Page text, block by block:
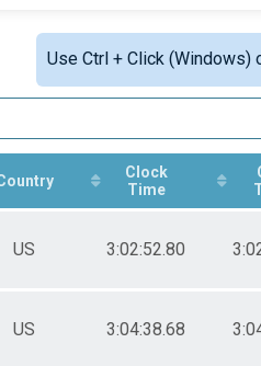
Use Ctrl + Click (Windows)
Clock
Time
US 3:02:52.80
US 3:04:38.68